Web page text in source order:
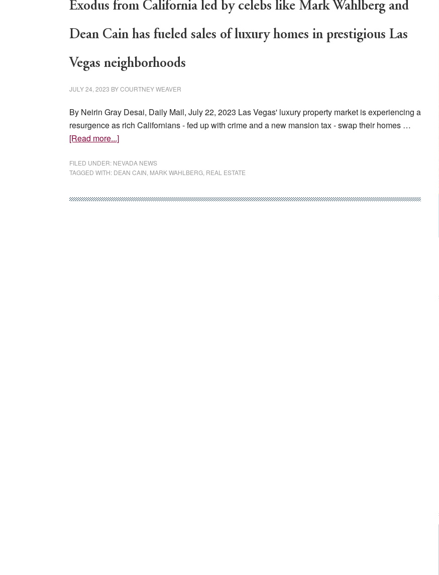
Exodus from California led by celebs like Mark Wahlberg and
Dean Cain has fueled sales of luxury homes in prestigious Las
Vegas neighborhoods
JULY 24, 2023 BYCOURTNEY WEAVER
By Neirin Gray Desai, Daily Mail, July 22, 2023 Las Vegas' luxury property market is experiencing a
resurgence as rich Californians - fed up with crime and a new mansion tax - swap their homes …
[Read more...]about
from
California
by
FILED UNDER: NEVADA NEWS
TAGGED WITH: DEAN CAIN MARK WAHLBERG REAL ESTATE